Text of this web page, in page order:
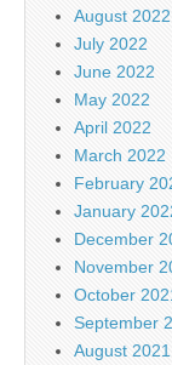
August 2022
July 2022
June 2022
May 2022
April 2022
March 2022
February
January
December
November
October
September
August 2021